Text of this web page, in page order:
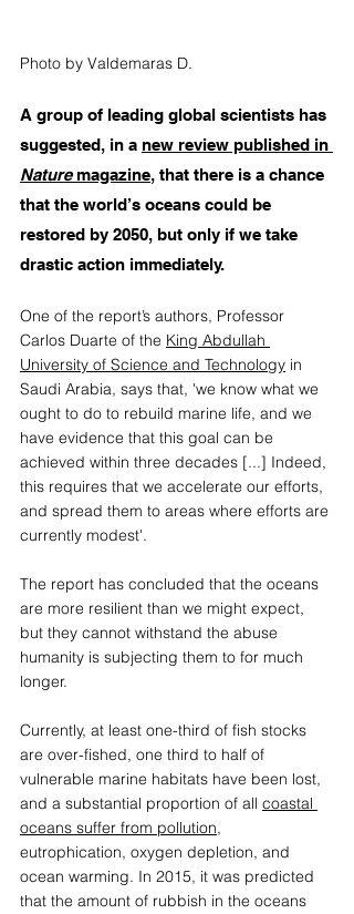
Photo by Valdemaras D.
A group of leading global scientists has
suggested, in a new review published in
Nature magazine, that there is a chance
that the world’s oceans could be
restored by 2050, but only if we take
drastic action immediately.
One of the report’s authors, Professor
Carlos Duarte of the King Abdullah
University of Science and Technology in
Saudi Arabia, says that, 'we know what we
ought to do to rebuild marine life, and we
have evidence that this goal can be
achieved within three decades [...] Indeed,
this requires that we accelerate our efforts,
and spread them to areas where efforts are
currently modest'.
The report has concluded that the oceans
are more resilient than we might expect,
but they cannot withstand the abuse
humanity is subjecting them to for much
longer.
Currently, at least one-third of fish stocks
are over-fished, one third to half of
vulnerable marine habitats have been lost,
and a substantial proportion of all coastal
oceans suffer from pollution,
eutrophication, oxygen depletion, and
ocean warming. In 2015, it was predicted
that the amount of rubbish in the oceans